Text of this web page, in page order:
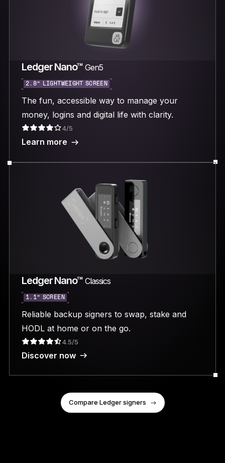
Ledger Nano™ Gen5
2.8“ LIGHTWEIGHT SCREEN
The fun, accessible way to manage your
money, logins and digital life with clarity.
4/5
Learn more
Ledger Nano™ Classics
1.1” SCREEN
Reliable backup signers to swap, stake and
HODL at home or on the go.
4.5/5
Discover now
Compare Ledger signers